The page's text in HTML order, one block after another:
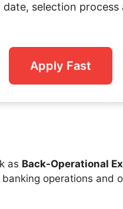
date, selection
Apply Fast
as Back-Operational
operations and